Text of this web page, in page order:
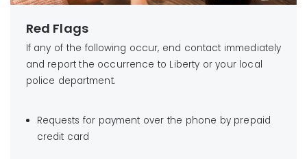
Red Flags
If any of the following occur, end contact immediately
and report the occurrence to Liberty or your local
police department.
Requests for payment over the phone by prepaid
credit card